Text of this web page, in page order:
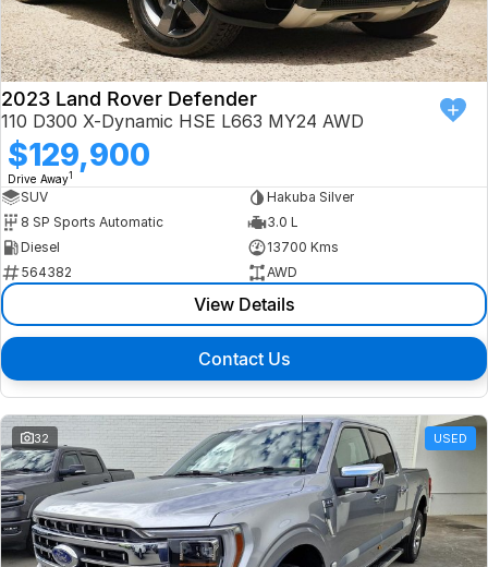
2023 Land Rover Defender
110 D300 X-Dynamic HSE L663 MY24 AWD
$129,900
Drive Away1
SUV
Hakuba Silver
8 SP Sports Automatic
3.0 L
Diesel
13700 Kms
564382
AWD
View Details
Contact Us
32 USED